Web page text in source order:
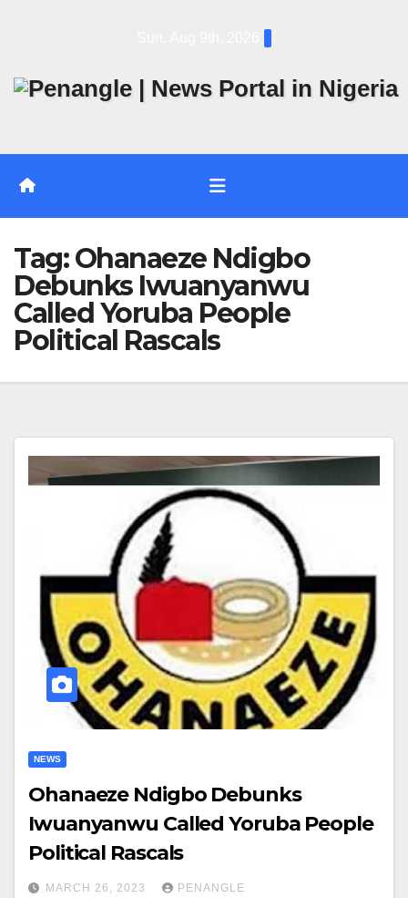
Tag:Ohanaeze Ndigbo
Debunks Iwuanyanwu
Called Yoruba People
Political Rascals
NEWS
Ohanaeze Ndigbo Debunks
Iwuanyanwu Called Yoruba People
Political Rascals
MARCH 26, 2023 PENANGLE